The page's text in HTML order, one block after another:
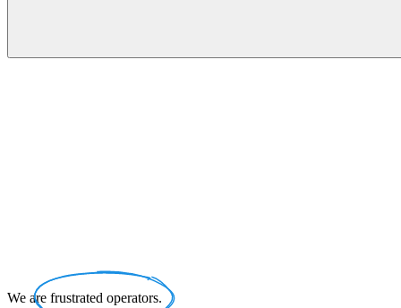
We are frustrated operators.